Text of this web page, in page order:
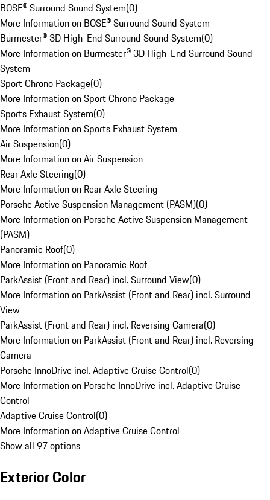
BOSE® Surround Sound System(0)
More Information on BOSE® Surround Sound System
Burmester® 3D High-End Surround Sound System(0)
More Information on Burmester® 3D High-End Surround Sound
System
Sport Chrono Package(0)
More Information on Sport Chrono Package
Sports Exhaust System(0)
More Information on Sports Exhaust System
Air Suspension(0)
More Information on Air Suspension
Rear Axle Steering(0)
More Information on Rear Axle Steering
Porsche Active Suspension Management (PASM)(0)
More Information on Porsche Active Suspension Management
(PASM)
Panoramic Roof(0)
More Information on Panoramic Roof
ParkAssist (Front and Rear) incl. Surround View(0)
More Information on ParkAssist (Front and Rear) incl. Surround
View
ParkAssist (Front and Rear) incl. Reversing Camera(0)
More Information on ParkAssist (Front and Rear) incl. Reversing
Camera
Porsche InnoDrive incl. Adaptive Cruise Control(0)
More Information on Porsche InnoDrive incl. Adaptive Cruise
Control
Adaptive Cruise Control(0)
More Information on Adaptive Cruise Control
Show all 97 options
Exterior Color